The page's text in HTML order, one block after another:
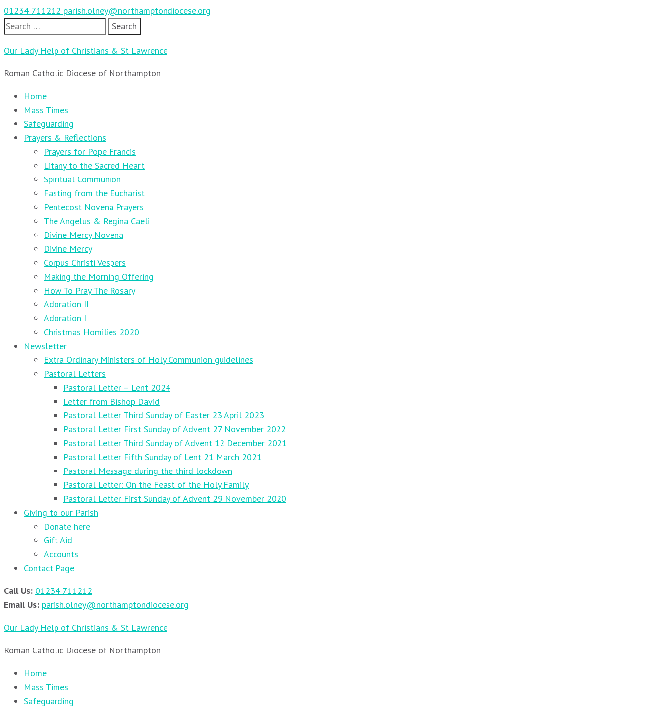
01234 711212 parish.olney@northamptondiocese.org
Search
for:
Our Lady Help of Christians & St Lawrence
Roman Catholic Diocese of Northampton
Home
Mass Times
Safeguarding
Prayers & Reflections
Prayers for Pope Francis
Litany to the Sacred Heart
Spiritual Communion
Fasting from the Eucharist
Pentecost Novena Prayers
The Angelus & Regina Caeli
Divine Mercy Novena
Divine Mercy
Corpus Christi Vespers
Making the Morning Offering
How To Pray The Rosary
Adoration II
Adoration I
Christmas Homilies 2020
Newsletter
Extra Ordinary Ministers of Holy Communion guidelines
Pastoral Letters
Pastoral Letter – Lent 2024
Letter from Bishop David
Pastoral Letter Third Sunday of Easter 23 April 2023
Pastoral Letter First Sunday of Advent 27 November 2022
Pastoral Letter Third Sunday of Advent 12 December 2021
Pastoral Letter Fifth Sunday of Lent 21 March 2021
Pastoral Message during the third lockdown
Pastoral Letter: On the Feast of the Holy Family
Pastoral Letter First Sunday of Advent 29 November 2020
Giving to our Parish
Donate here
Gift Aid
Accounts
Contact Page
Call Us: 01234 711212
Email Us: parish.olney@northamptondiocese.org
Our Lady Help of Christians & St Lawrence
Roman Catholic Diocese of Northampton
Home
Mass Times
Safeguarding